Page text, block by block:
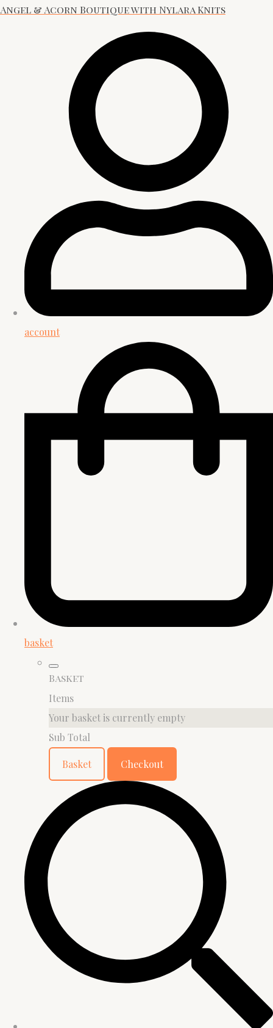
Angel & Acorn Boutique with Nylara Knits
account
basket
Basket
Items
Your basket is currently empty
Sub Total
Basket Checkout